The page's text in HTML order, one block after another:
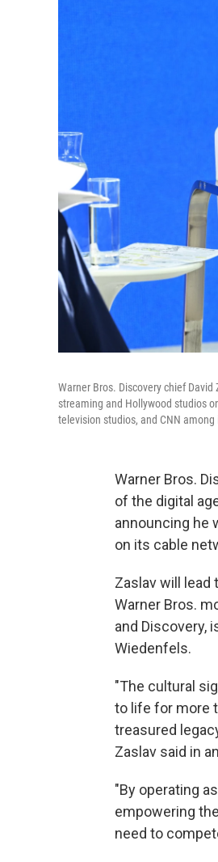
Warner Bros. Discovery chief David
streaming and Hollywood studios
television studios, and CNN among
Warner Bros.
of the digital
announcing he
on its cable
Zaslav will lead
Warner Bros.
and Discovery,
Wiedenfels.
"The cultural
to life for more
treasured
Zaslav said in
"By operating
empowering
need to